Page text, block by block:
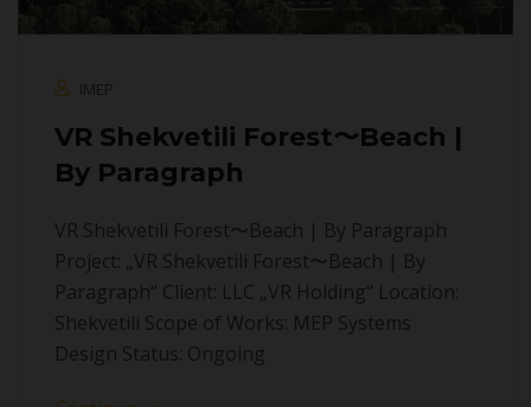
IMEP
VR Shekvetili Forest〜Beach |
By Paragraph
VR Shekvetili Forest〜Beach | By Paragraph
Project: „VR Shekvetili Forest〜Beach | By
Paragraph“ Client: LLC „VR Holding“ Location:
Shekvetili Scope of Works: MEP Systems
Design Status: Ongoing